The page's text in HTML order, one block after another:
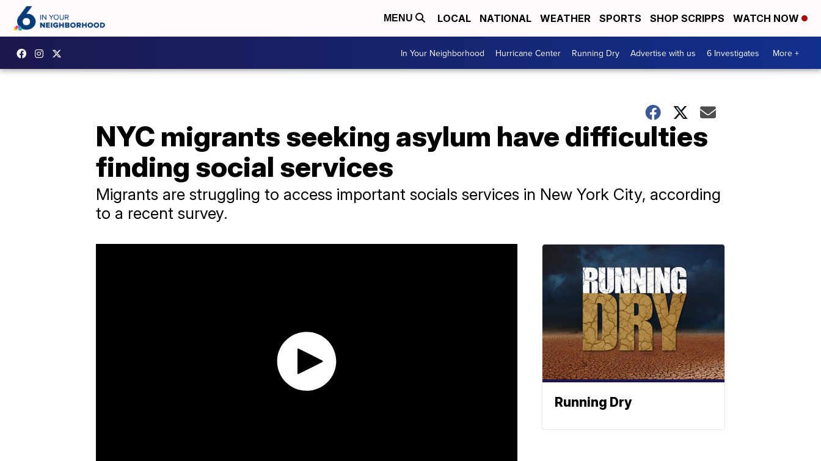
MENU LOCAL NATIONAL WEATHER SPORTS SHOP SCRIPPS WATCH NOW
In Your Neighborhood Hurricane Center Running Dry Advertise with us 6 Investigates More +
NYC migrants seeking asylum have difficulties
finding social services
Migrants are struggling to access important socials services in New York City, according
to a recent survey.
Running Dry